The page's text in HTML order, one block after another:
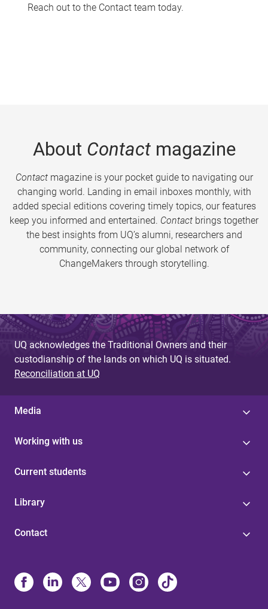
Reach out to the Contact team today.
About Contactmagazine
Contactmagazine is your pocket guide to navigating our
changing world. Landing in email inboxes monthly, with
added special editions covering timely topics, our features
keep you informed and entertained. Contact brings together
the best insights from UQ’s alumni, researchers and
community, connecting our global network of
ChangeMakers through storytelling.
UQ acknowledges the Traditional Owners and their
custodianship of the lands on which UQ is situated.
Reconciliation at UQ
Media
Working with us
Current students
Library
Contact